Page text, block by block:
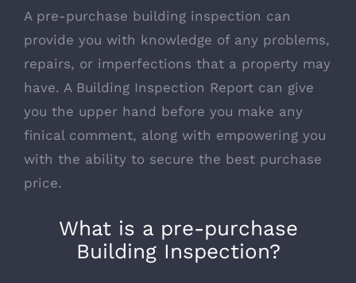
A pre-purchase building inspection can
provide you with knowledge of any problems,
repairs, or imperfections that a property may
have. A Building Inspection Report can give
you the upper hand before you make any
finical comment, along with empowering you
with the ability to secure the best purchase
price.
What is a pre-purchase
Building Inspection?